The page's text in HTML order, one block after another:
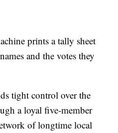
prints a tally sheet
and the votes they
tight control over the
a loyal five-member
of longtime local